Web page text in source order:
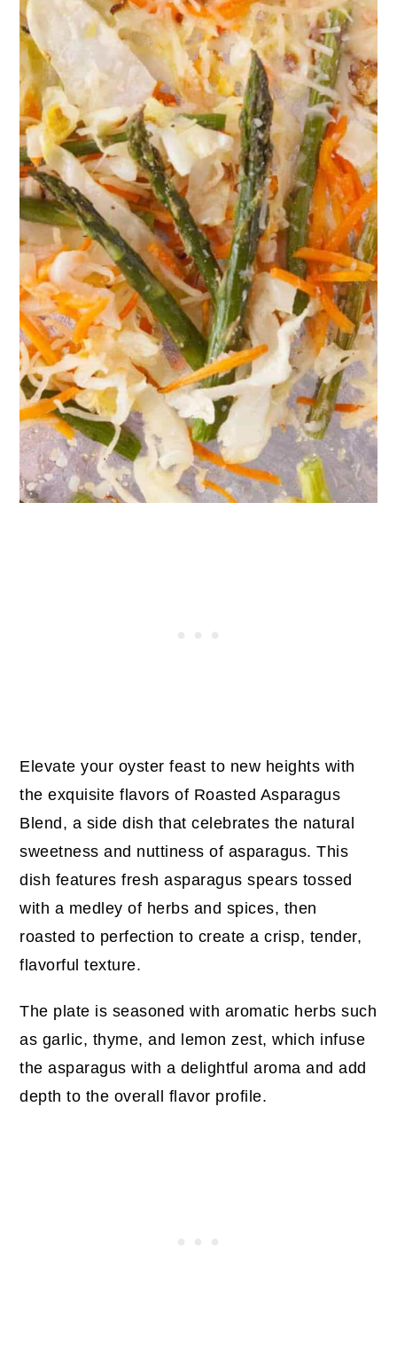
Elevate your oyster feast to new heights with
the exquisite flavors of Roasted Asparagus
Blend, a side dish that celebrates the natural
sweetness and nuttiness of asparagus. This
dish features fresh asparagus spears tossed
with a medley of herbs and spices, then
roasted to perfection to create a crisp, tender,
flavorful texture.
The plate is seasoned with aromatic herbs such
as garlic, thyme, and lemon zest, which infuse
the asparagus with a delightful aroma and add
depth to the overall flavor profile.